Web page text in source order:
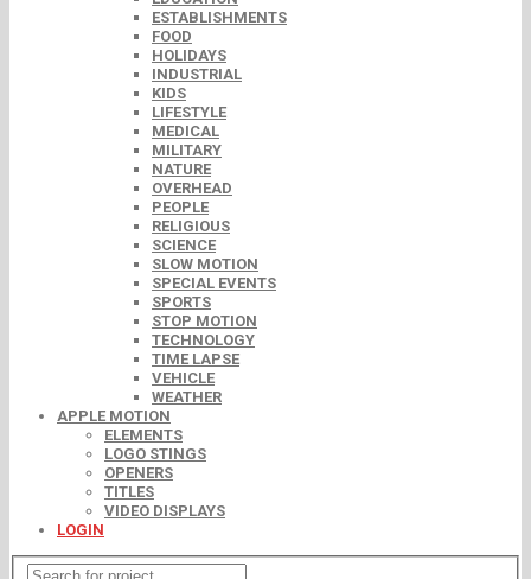
ESTABLISHMENTS
FOOD
HOLIDAYS
INDUSTRIAL
KIDS
LIFESTYLE
MEDICAL
MILITARY
NATURE
OVERHEAD
PEOPLE
RELIGIOUS
SCIENCE
SLOW MOTION
SPECIAL EVENTS
SPORTS
STOP MOTION
TECHNOLOGY
TIME LAPSE
VEHICLE
WEATHER
APPLE MOTION
ELEMENTS
LOGO STINGS
OPENERS
TITLES
VIDEO DISPLAYS
LOGIN